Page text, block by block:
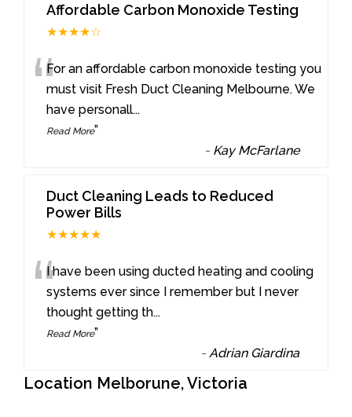
Affordable Carbon Monoxide Testing
★★★★☆
“For an affordable carbon monoxide testing you
must visit Fresh Duct Cleaning Melbourne. We
have personall...
Read More”
- Kay McFarlane
Duct Cleaning Leads to Reduced
Power Bills
★★★★★
“I have been using ducted heating and cooling
systems ever since I remember but I never
thought getting th...
Read More”
- Adrian Giardina
Location Melborune, Victoria